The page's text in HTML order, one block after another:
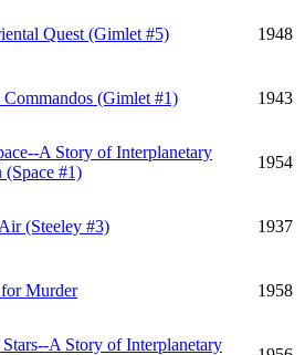
Quest (Gimlet #5) 1948
(Gimlet #1) 1943
A Story of Interplanetary
#1)
1954
(Steeley #3) 1937
Murder 1958
A Story of Interplanetary